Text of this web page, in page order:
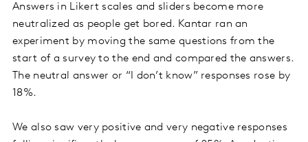
Answers in Likert scales and sliders become more
neutralized as people get bored. Kantar ran an
experiment by moving the same questions from the
start of a survey to the end and compared the answers.
The neutral answer or “I don’t know” responses rose by
18%.
We also saw very positive and very negative responses